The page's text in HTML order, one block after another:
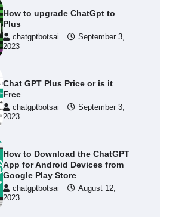
How to upgrade ChatGpt to
Plus
chatgptbotsai
September 3,
2023
Chat GPT Plus Price or is it
Free
chatgptbotsai
September 3,
2023
How to Download the ChatGPT
App for Android Devices from
Google Play Store
chatgptbotsai
August 12,
2023